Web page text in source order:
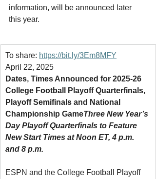
information, will be announced later
this year.
To share: https://bit.ly/3Em8MFY
April 22, 2025
Dates, Times Announced for 2025-26
College Football Playoff Quarterfinals,
Playoff Semifinals and National
Championship GameThree New Year’s
Day Playoff Quarterfinals to Feature
New Start Times at Noon ET, 4 p.m.
and 8 p.m.
ESPN and the College Football Playoff